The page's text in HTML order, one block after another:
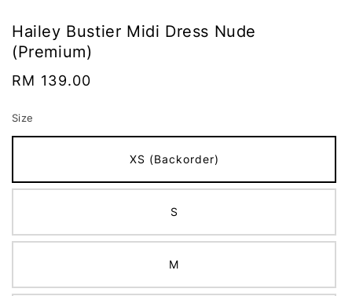
Hailey Bustier Midi Dress Nude
(Premium)
Regular
RM 139.00
Size
XS (Backorder)
S
M